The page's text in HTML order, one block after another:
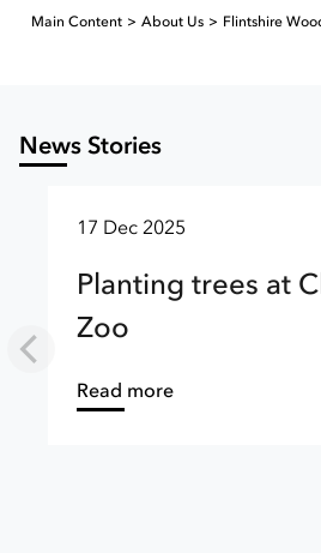
Main Content About Us Flintshire
News Stories
17 Dec 2025
Planting trees at
Zoo
Read more